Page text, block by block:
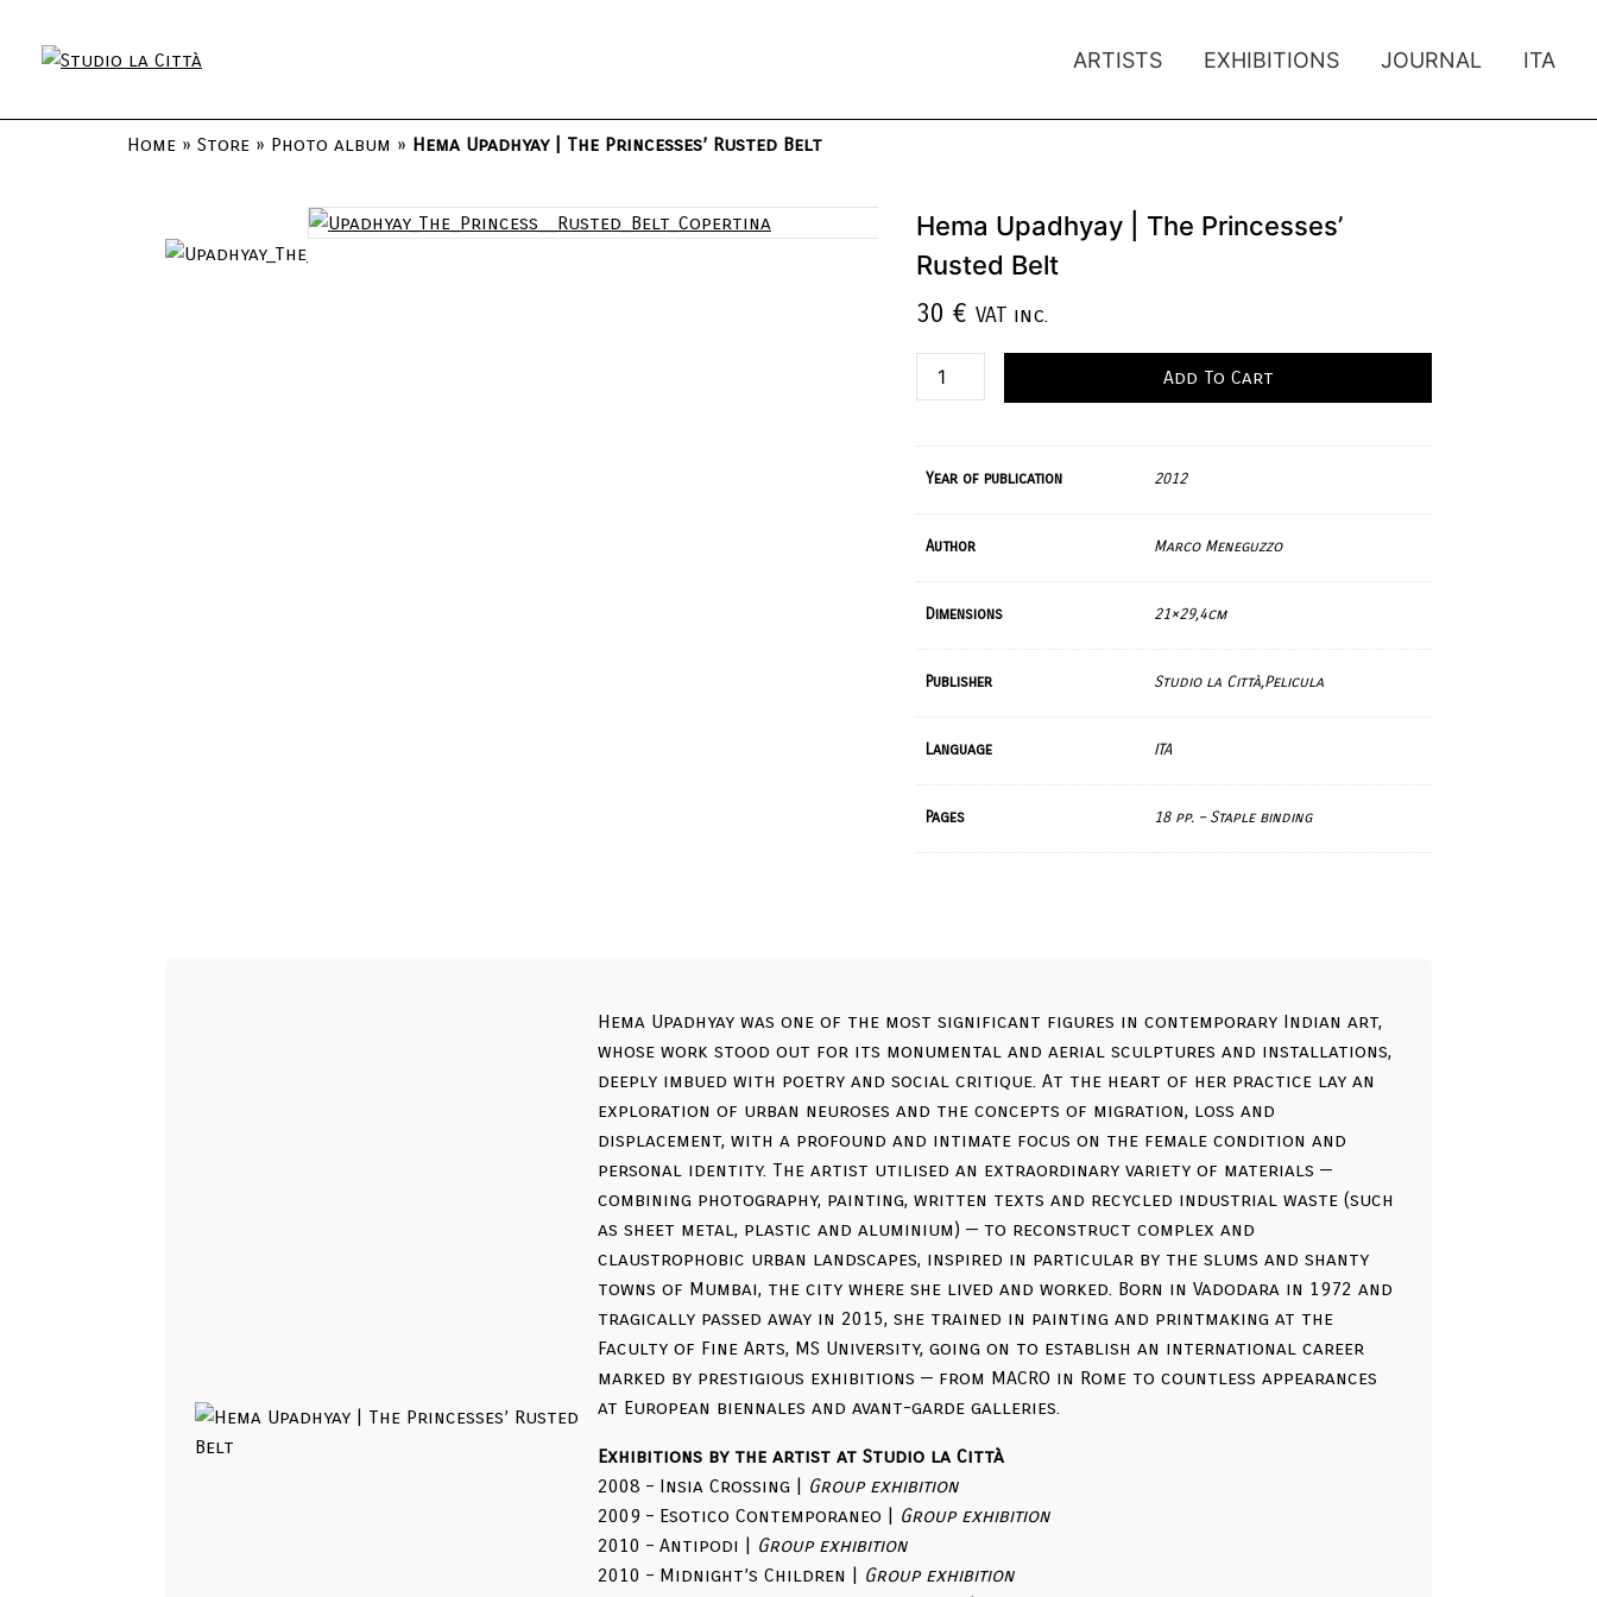
ARTISTS EXHIBITIONS JOURNAL ITA
Home » Store » Photo album » Hema Upadhyay | The Princesses’ Rusted Belt
Hema Upadhyay | The Princesses’
Rusted Belt
30 € VAT inc.
Add To Cart
Year of publication 2012
Author Marco Meneguzzo
Dimensions 21×29,4cm
Publisher Studio la Città,Pelicula
Language ITA
Pages 18 pp. – Staple binding
Hema Upadhyay was one of the most significant figures in contemporary Indian art,
whose work stood out for its monumental and aerial sculptures and installations,
deeply imbued with poetry and social critique. At the heart of her practice lay an
exploration of urban neuroses and the concepts of migration, loss and
displacement, with a profound and intimate focus on the female condition and
personal identity. The artist utilised an extraordinary variety of materials —
combining photography, painting, written texts and recycled industrial waste (such
as sheet metal, plastic and aluminium) — to reconstruct complex and
claustrophobic urban landscapes, inspired in particular by the slums and shanty
towns of Mumbai, the city where she lived and worked. Born in Vadodara in 1972 and
tragically passed away in 2015, she trained in painting and printmaking at the
Faculty of Fine Arts, MS University, going on to establish an international career
marked by prestigious exhibitions — from MACRO in Rome to countless appearances
at European biennales and avant-garde galleries.
Exhibitions by the artist at Studio la Città
2008 – Insia Crossing | Group exhibition
2009 – Esotico Contemporaneo | Group exhibition
2010 – Antipodi | Group exhibition
2010 – Midnight’s Children | Group exhibition